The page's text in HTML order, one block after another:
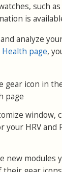
such
is
analyze
page,
gear icon in
page
window,
your HRV and
new modules